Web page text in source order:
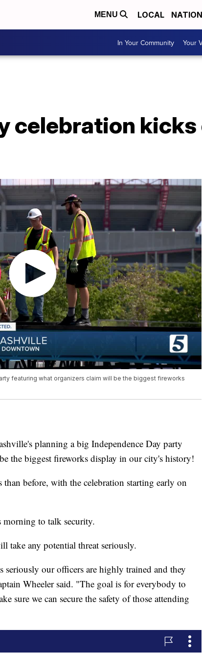
MENU LOCAL
In Your Community Your
celebration kicks
featuring what organizers claim will be the biggest fireworks
planning a big Independence Day party
the biggest fireworks display in our city's history!
before, with the celebration starting early on
to talk security.
take any potential threat seriously.
seriously our officers are highly trained and they
Wheeler said. "The goal is for everybody to
sure we can secure the safety of those attending